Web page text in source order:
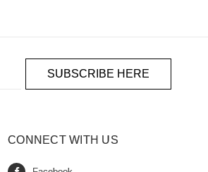
CONNECT WITH US